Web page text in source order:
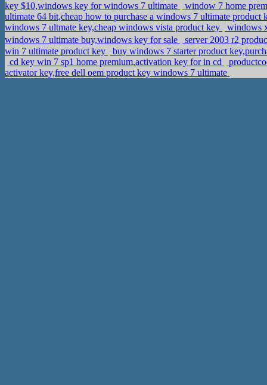
key $10,windows key for windows 7 ultimate
window 7 home
ultimate 64 bit,cheap how to purchase a windows 7 ultimate product
windows 7 ultmate key,cheap windows vista product key
windows
windows 7 ultimate buy,windows key for sale
server 2003 r2
win 7 ultimate product key
buy windows 7 starter product
cd key win 7 sp1 home premium,activation key for in cd
activator key,free dell oem product key windows 7 ultimate